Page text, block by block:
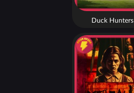
Duck Hunters